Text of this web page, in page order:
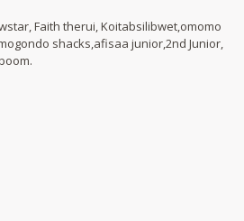
Faith therui, Koitabsilibwet,omomo
shacks,afisaa junior,2nd Junior,